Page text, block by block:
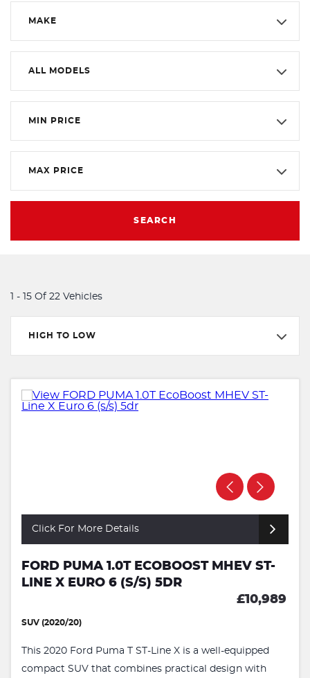
MAKE
ALL MODELS
MIN PRICE
MAX PRICE
SEARCH
1 - 15 Of 22 Vehicles
HIGH TO LOW
Click For More Details
FORD PUMA 1.0T ECOBOOST MHEV ST-
LINE X EURO 6 (S/S) 5DR
£10,989
SUV (2020/20)
This 2020 Ford Puma T ST-Line X is a well-equipped
compact SUV that combines practical design with